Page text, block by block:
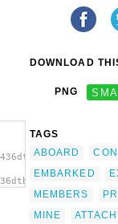
DOWNLOAD
PNG
TAGS
ABOARD
EMBARKED
MEMBERS
MINE